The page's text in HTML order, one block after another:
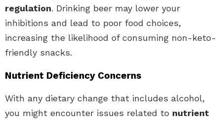
regulation. Drinking beer may lower your
inhibitions and lead to poor food choices,
increasing the likelihood of consuming non-keto-
friendly snacks.
Nutrient Deficiency Concerns
With any dietary change that includes alcohol,
you might encounter issues related to nutrient